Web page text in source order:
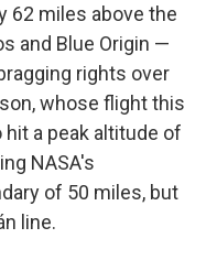
62 miles above the
and Blue Origin —
rights over
whose flight this
a peak altitude of
NASA's
of 50 miles, but
line.